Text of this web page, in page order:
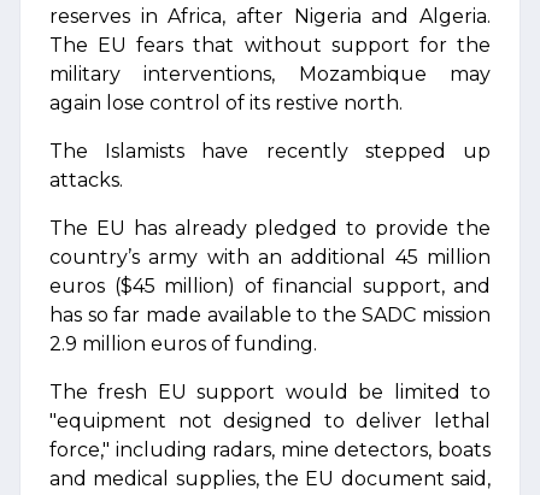
reserves in Africa, after Nigeria and Algeria.
The EU fears that without support for the
military interventions, Mozambique may
again lose control of its restive north.
The Islamists have recently stepped up
attacks.
The EU has already pledged to provide the
country’s army with an additional 45 million
euros ($45 million) of financial support, and
has so far made available to the SADC mission
2.9 million euros of funding.
The fresh EU support would be limited to
"equipment not designed to deliver lethal
force," including radars, mine detectors, boats
and medical supplies, the EU document said,